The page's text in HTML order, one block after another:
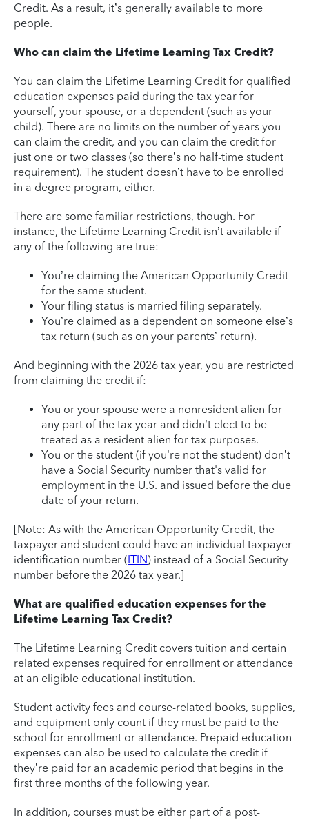
Credit. As a result, it’s generally available to more
people.
Who can claim the Lifetime Learning Tax Credit?
You can claim the Lifetime Learning Credit for qualified
education expenses paid during the tax year for
yourself, your spouse, or a dependent (such as your
child). There are no limits on the number of years you
can claim the credit, and you can claim the credit for
just one or two classes (so there’s no half-time student
requirement). The student doesn’t have to be enrolled
in a degree program, either.
There are some familiar restrictions, though. For
instance, the Lifetime Learning Credit isn’t available if
any of the following are true:
You’re claiming the American Opportunity Credit
for the same student.
Your filing status is married filing separately.
You’re claimed as a dependent on someone else’s
tax return (such as on your parents’ return).
And beginning with the 2026 tax year, you are restricted
from claiming the credit if:
You or your spouse were a nonresident alien for
any part of the tax year and didn’t elect to be
treated as a resident alien for tax purposes.
You or the student (if you're not the student) don’t
have a Social Security number that's valid for
employment in the U.S. and issued before the due
date of your return.
[Note: As with the American Opportunity Credit, the
taxpayer and student could have an individual taxpayer
identification number (ITIN) instead of a Social Security
number before the 2026 tax year.]
What are qualified education expenses for the
Lifetime Learning Tax Credit?
The Lifetime Learning Credit covers tuition and certain
related expenses required for enrollment or attendance
at an eligible educational institution.
Student activity fees and course-related books, supplies,
and equipment only count if they must be paid to the
school for enrollment or attendance. Prepaid education
expenses can also be used to calculate the credit if
they’re paid for an academic period that begins in the
first three months of the following year.
In addition, courses must be either part of a post-